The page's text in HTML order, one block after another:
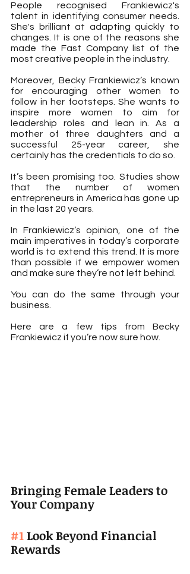
People recognised Frankiewicz's
talent in identifying consumer needs.
She's brilliant at adapting quickly to
changes. It is one of the reasons she
made the Fast Company list of the
most creative people in the industry.
Moreover, Becky Frankiewicz’s known
for encouraging other women to
follow in her footsteps. She wants to
inspire more women to aim for
leadership roles and lean in. As a
mother of three daughters and a
successful 25-year career, she
certainly has the credentials to do so.
It’s been promising too. Studies show
that the number of women
entrepreneurs in America has gone up
in the last 20 years.
In Frankiewicz’s opinion, one of the
main imperatives in today’s corporate
world is to extend this trend. It is more
than possible if we empower women
and make sure they’re not left behind.
You can do the same through your
business.
Here are a few tips from Becky
Frankiewicz if you’re now sure how.
Bringing Female Leaders to
Your Company
#1 Look Beyond Financial
Rewards